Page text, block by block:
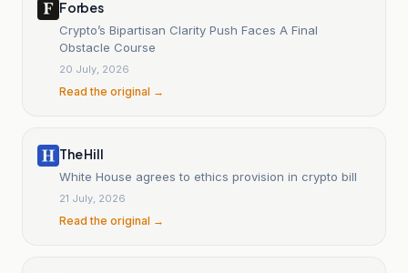
Forbes
Crypto’s Bipartisan Clarity Push Faces A Final
Obstacle Course
20 July, 2026
Read the original →
The Hill
White House agrees to ethics provision in crypto bill
21 July, 2026
Read the original →